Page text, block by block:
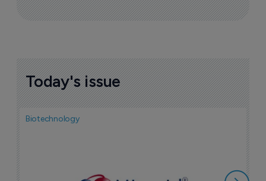
Today's issue
Biotechnology